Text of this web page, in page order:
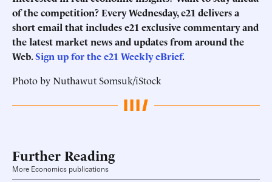
of the competition? Every Wednesday, e21 delivers a
short email that includes e21 exclusive commentary and
the latest market news and updates from around the
Web.Sign up for the e21 Weekly eBrief.
Photo by Nuthawut Somsuk/iStock
Further Reading
More Economics publications